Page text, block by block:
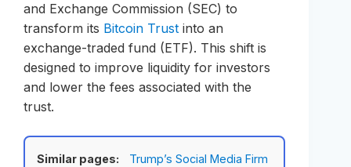
and Exchange Commission (SEC) to
transform its Bitcoin Trust into an
exchange-traded fund (ETF). This shift is
designed to improve liquidity for investors
and lower the fees associated with the
trust.
Similar pages:
Trump’s Social Media Firm